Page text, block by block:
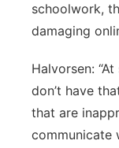
schoolwork,
damaging
Halvorsen:
don’t have
that are
communicate